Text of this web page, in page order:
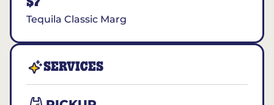
Tequila Classic Marg
SERVICES